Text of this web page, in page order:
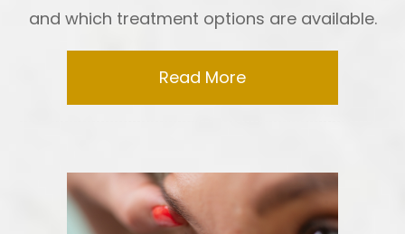
and which treatment options are available.
Read More